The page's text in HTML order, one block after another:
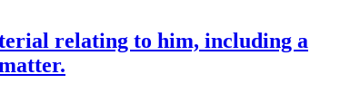
relating to him, including a